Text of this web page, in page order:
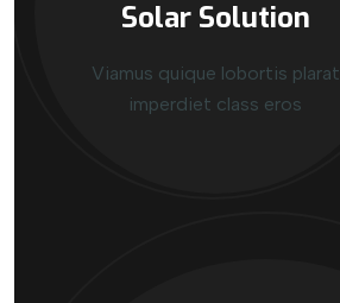
Solar Solution
Viamus quique lobortis plarat
imperdiet class eros